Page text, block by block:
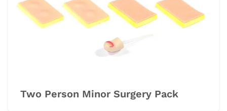
Two Person Minor Surgery Pack